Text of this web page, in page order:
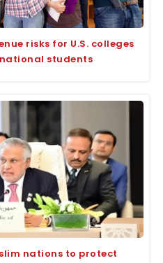
risks for U.S. colleges
students
nations to protect